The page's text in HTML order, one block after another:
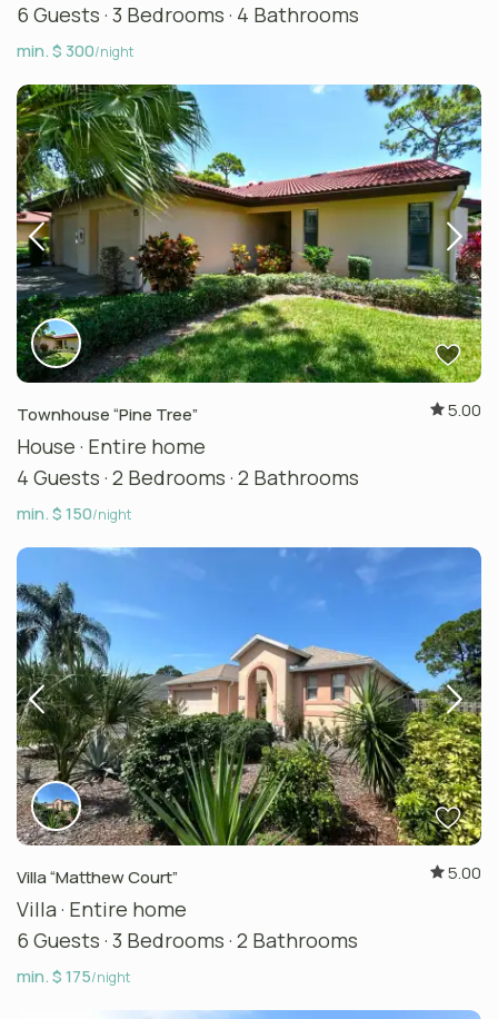
6 Guests· 3 Bedrooms· 4 Bathrooms
min. $ 300/night
Townhouse “Pine Tree” 5.00
House · Entire home
4 Guests· 2 Bedrooms· 2 Bathrooms
min. $ 150/night
Villa “Matthew Court” 5.00
Villa · Entire home
6 Guests· 3 Bedrooms· 2 Bathrooms
min. $ 175/night